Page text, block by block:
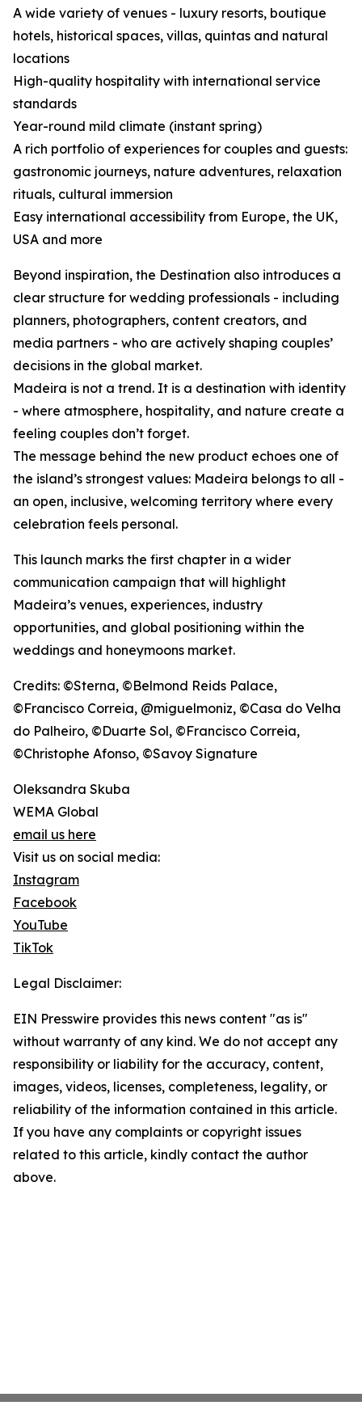
A wide variety of venues - luxury resorts, boutique
hotels, historical spaces, villas, quintas and natural
locations
High-quality hospitality with international service
standards
Year-round mild climate (instant spring)
A rich portfolio of experiences for couples and guests:
gastronomic journeys, nature adventures, relaxation
rituals, cultural immersion
Easy international accessibility from Europe, the UK,
USA and more
Beyond inspiration, the Destination also introduces a
clear structure for wedding professionals - including
planners, photographers, content creators, and
media partners - who are actively shaping couples’
decisions in the global market.
Madeira is not a trend. It is a destination with identity
- where atmosphere, hospitality, and nature create a
feeling couples don’t forget.
The message behind the new product echoes one of
the island’s strongest values: Madeira belongs to all -
an open, inclusive, welcoming territory where every
celebration feels personal.
This launch marks the first chapter in a wider
communication campaign that will highlight
Madeira’s venues, experiences, industry
opportunities, and global positioning within the
weddings and honeymoons market.
Credits: ©Sterna, ©Belmond Reids Palace,
©Francisco Correia, @miguelmoniz, ©Casa do Velha
do Palheiro, ©Duarte Sol, ©Francisco Correia,
©Christophe Afonso, ©Savoy Signature
Oleksandra Skuba
WEMA Global
email us here
Visit us on social media:
Instagram
Facebook
YouTube
TikTok
Legal Disclaimer:
EIN Presswire provides this news content "as is"
without warranty of any kind. We do not accept any
responsibility or liability for the accuracy, content,
images, videos, licenses, completeness, legality, or
reliability of the information contained in this article.
If you have any complaints or copyright issues
related to this article, kindly contact the author
above.